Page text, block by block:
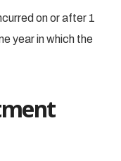
on or after 1
year in which the